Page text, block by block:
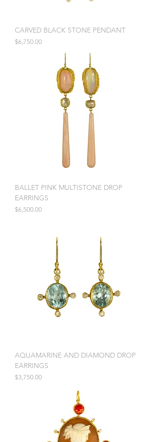
CARVED BLACK STONE PENDANT
Price
$6,750.00
BALLET PINK MULTISTONE DROP
EARRINGS
Price
$6,500.00
AQUAMARINE AND DIAMOND DROP
EARRINGS
Price
$3,750.00